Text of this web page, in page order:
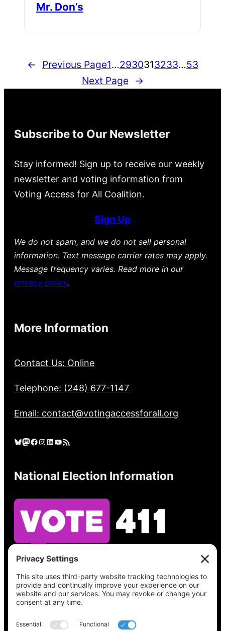
Mr. Don’s
← Previous Page1…2930313233…53
Next Page
→
Subscribe to Our Newsletter
Stay informed! Sign up to receive our weekly
newsletter and voting information from
Voting Access for All Coalition.
Sign Up
We do not spam, and we do not sell personal
information. Text message carrier rates may apply.
Message frequency varies. Read more in our
privacy policy.
More Information
Contact Us: Online
Telephone: (248) 677-1147
Email: contact@votingaccessforall.org
Bluesky Mastodon Facebook Instagram LinkedIn YouTube RSS Feed
National Election Information
See what’s on your ballot, find your polling
place, check your registration status, and get
all the election information you need
at
Vote411.org.